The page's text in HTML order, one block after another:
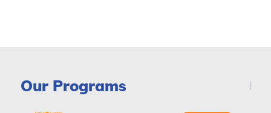
Our Programs